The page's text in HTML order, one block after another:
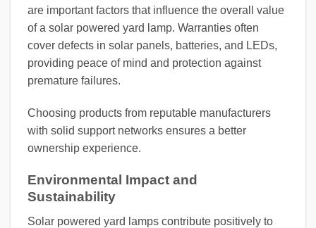
are important factors that influence the overall value
of a solar powered yard lamp. Warranties often
cover defects in solar panels, batteries, and LEDs,
providing peace of mind and protection against
premature failures.
Choosing products from reputable manufacturers
with solid support networks ensures a better
ownership experience.
Environmental Impact and
Sustainability
Solar powered yard lamps contribute positively to